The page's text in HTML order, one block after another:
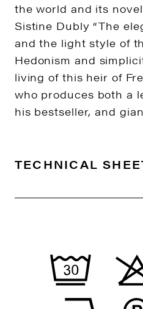
the world and its
Sistine Dubly “The
and the light style of
Hedonism and
living of this heir of
who produces both a
his bestseller, and
TECHNICAL